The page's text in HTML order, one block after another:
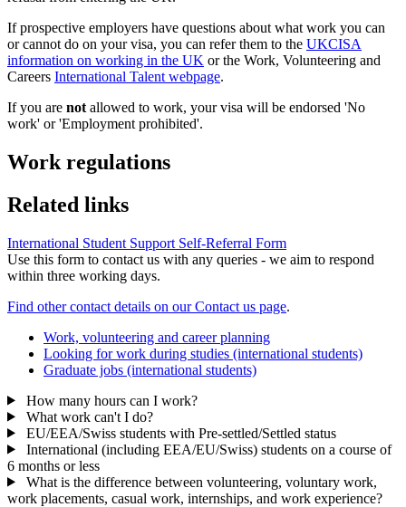
If prospective employers have questions about what work you can
or cannot do on your visa, you can refer them to the UKCISA
information on working in the UK or the Work, Volunteering and
Careers International Talent webpage.
If you are not allowed to work, your visa will be endorsed 'No
work' or 'Employment prohibited'.
Work regulations
Related links
International Student Support Self-Referral Form
Use this form to contact us with any queries - we aim to respond
within three working days.
Find other contact details on our Contact us page.
Work, volunteering and career planning
Looking for work during studies (international students)
Graduate jobs (international students)
How many hours can I work?
What work can't I do?
EU/EEA/Swiss students with Pre-settled/Settled status
International (including EEA/EU/Swiss) students on a course of
6 months or less
What is the difference between volunteering, voluntary work,
work placements, casual work, internships, and work experience?